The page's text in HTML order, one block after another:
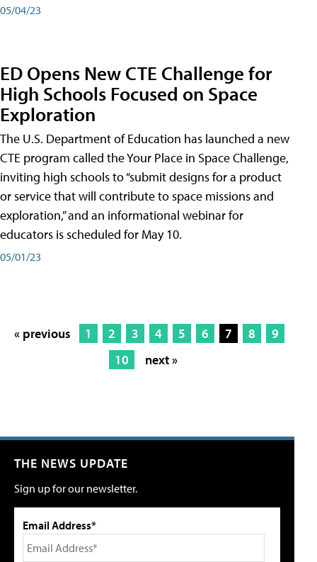
05/04/23
ED Opens New CTE Challenge for
High Schools Focused on Space
Exploration
The U.S. Department of Education has launched a new
CTE program called the Your Place in Space Challenge,
inviting high schools to “submit designs for a product
or service that will contribute to space missions and
exploration,” and an informational webinar for
educators is scheduled for May 10.
05/01/23
« previous 1 2 3 4 5 6 7 8
9
10
next »
THE NEWS UPDATE
Sign up for our newsletter.
Email Address*